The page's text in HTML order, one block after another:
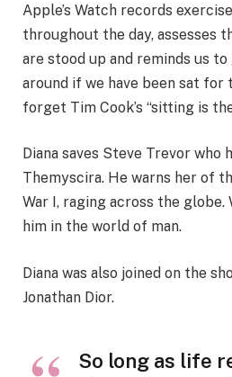
Apple’s Watch records
throughout the day, assesses
are stood up and reminds us to
around if we have been sat for
forget Tim Cook’s “sitting is
Diana saves Steve Trevor who
Themyscira. He warns her of
War I, raging across the globe.
him in the world of man.
Diana was also joined on the
Jonathan Dior.
So long as life